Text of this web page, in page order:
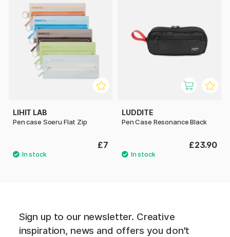
LIHIT LAB
Pen case Soeru Flat Zip
£7
LUDDITE
Pen Case Resonance Black
£23.90
Sign up to our newsletter. Creative
inspiration, news and offers you don't